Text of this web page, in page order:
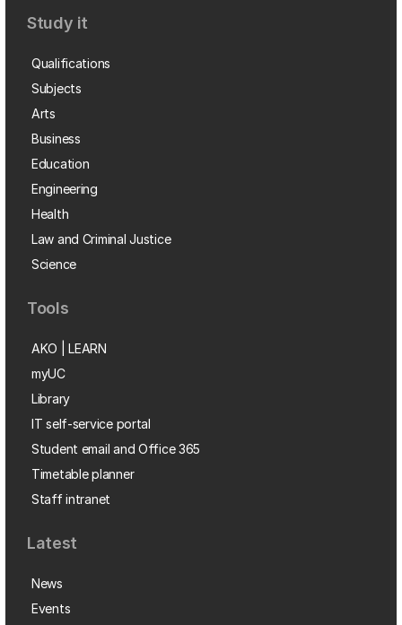
Study it
Qualifications
Subjects
Arts
Business
Education
Engineering
Health
Law and Criminal Justice
Science
Tools
AKO | LEARN
myUC
Library
IT self-service portal
Student email and Office 365
Timetable planner
Staff intranet
Latest
News
Events